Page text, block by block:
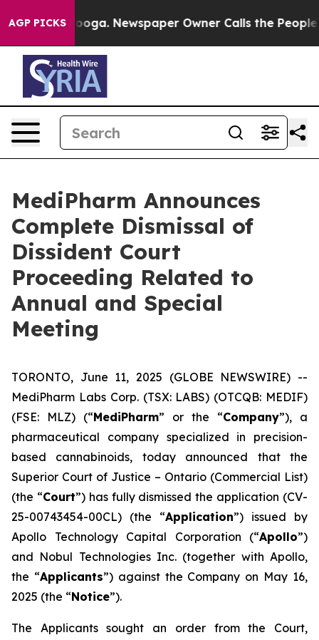
AGP PICKSNewspaper Owner Calls the People
MediPharm Announces
Complete Dismissal of
Dissident Court
Proceeding Related to
Annual and Special
Meeting
TORONTO, June 11, 2025 (GLOBE NEWSWIRE) --
MediPharm Labs Corp. (TSX: LABS) (OTCQB: MEDIF)
(FSE: MLZ) (“MediPharm” or the “Company”), a
pharmaceutical company specialized in precision-
based cannabinoids, today announced that the
Superior Court of Justice – Ontario (Commercial List)
(the “Court”) has fully dismissed the application (CV-
25-00743454-00CL) (the “Application”) issued by
Apollo Technology Capital Corporation (“Apollo”)
and Nobul Technologies Inc. (together with Apollo,
the “Applicants”) against the Company on May 16,
2025 (the “Notice”).
The Applicants sought an order from the Court,